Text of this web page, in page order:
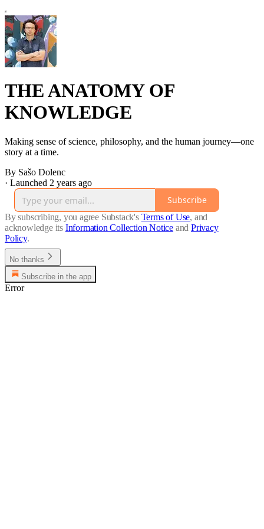
THE ANATOMY OF
KNOWLEDGE
Making sense of science, philosophy, and the human journey—one
story at a time.
By Sašo Dolenc
· Launched 2 years ago
Subscribe
By subscribing, you agree Substack's Terms of Use, and
acknowledge its Information Collection Notice and Privacy
Policy.
No thanks
Subscribe in the app
Error